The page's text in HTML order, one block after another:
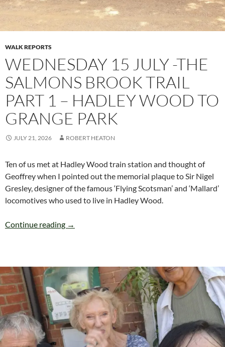
WALK REPORTS
WEDNESDAY 15 JULY -THE
SALMONS BROOK TRAIL
PART 1 – HADLEY WOOD TO
GRANGE PARK
JULY 21, 2026 ROBERT HEATON
Ten of us met at Hadley Wood train station and thought of
Geoffrey when I pointed out the memorial plaque to Sir Nigel
Gresley, designer of the famous ‘Flying Scotsman’ and ‘Mallard’
locomotives who used to live in Hadley Wood.
Continue reading WEDNESDAY 15 JULY -THE SALMONS
→